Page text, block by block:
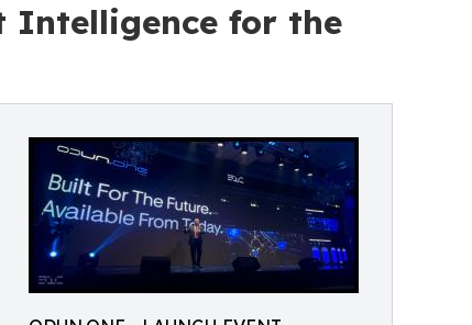
Intelligence for the